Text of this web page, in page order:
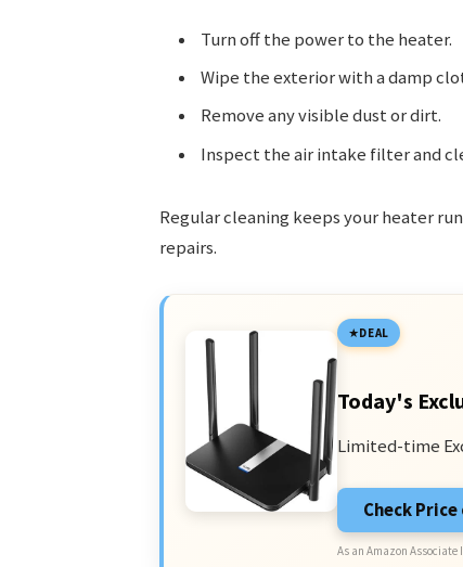
Turn off the power to the heater.
Wipe the exterior with a damp
Remove any visible dust or dirt.
Inspect the air intake filter and
Regular cleaning keeps your heater
repairs.
DEAL
Today's
Limited-time
Check
As an Amazon